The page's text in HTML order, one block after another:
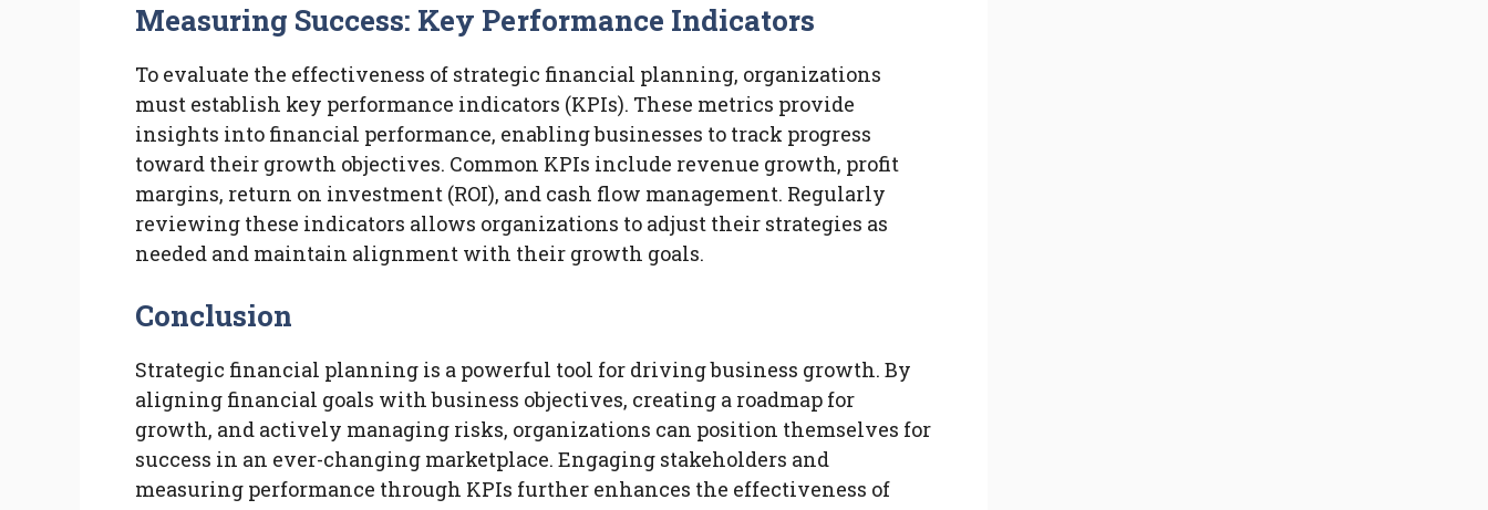
Measuring Success: Key Performance Indicators
To evaluate the effectiveness of strategic financial planning, organizations
must establish key performance indicators (KPIs). These metrics provide
insights into financial performance, enabling businesses to track progress
toward their growth objectives. Common KPIs include revenue growth, profit
margins, return on investment (ROI), and cash flow management. Regularly
reviewing these indicators allows organizations to adjust their strategies as
needed and maintain alignment with their growth goals.
Conclusion
Strategic financial planning is a powerful tool for driving business growth. By
aligning financial goals with business objectives, creating a roadmap for
growth, and actively managing risks, organizations can position themselves for
success in an ever-changing marketplace. Engaging stakeholders and
measuring performance through KPIs further enhances the effectiveness of